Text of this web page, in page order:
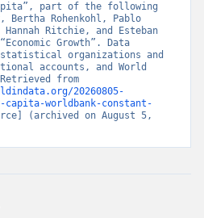
part of the following
Bertha Rohenkohl, Pablo
Ritchie, and Esteban
Growth”. Data
statistical organizations and
accounts, and World
20260805-
capita-worldbank-constant-
(archived on August 5,